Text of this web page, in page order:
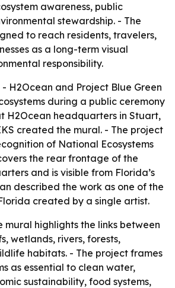
awareness, public
stewardship. - The
to reach residents, travelers,
as a long-term visual
responsibility.
- H2Ocean and Project Blue Green
during a public ceremony
H2Ocean headquarters in Stuart,
created the mural. - The project
of National Ecosystems
the rear frontage of the
and is visible from Florida’s
described the work as one of the
created by a single artist.
mural highlights the links between
wetlands, rivers, forests,
habitats. - The project frames
as essential to clean water,
sustainability, food systems,